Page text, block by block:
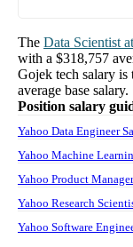
The Data Scientist at
with a $318,757
Gojek tech salary is
average base salary.
Position salary
Yahoo Data Engineer
Yahoo Machine
Yahoo Product
Yahoo Research
Yahoo Software